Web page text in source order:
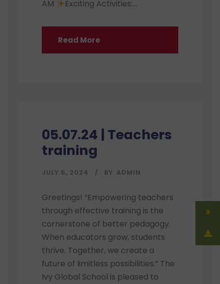
AM
Exciting Activities:...
Read More
05.07.24 | Teachers
training
JULY 5, 2024 BY ADMIN
Greetings! “Empowering teachers
through effective training is the
cornerstone of better pedagogy.
When educators grow, students
thrive. Together, we create a
future of limitless possibilities.” The
Ivy Global School is pleased to